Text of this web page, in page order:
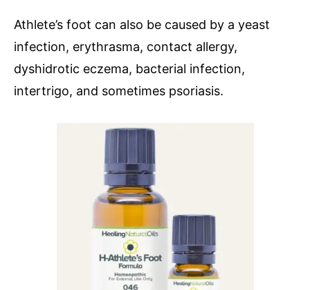
Athlete’s foot can also be caused by a yeast
infection, erythrasma, contact allergy,
dyshidrotic eczema, bacterial infection,
intertrigo, and sometimes psoriasis.